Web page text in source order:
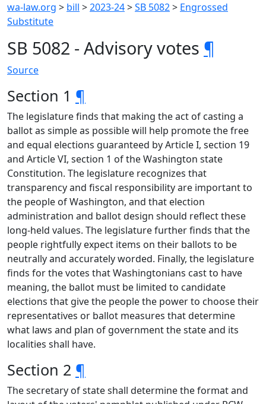
wa-law.org > bill >2023-24>SB 5082> Engrossed
Substitute
SB 5082 - Advisory votes ¶
Source
Section 1 ¶
The legislature finds that making the act of casting a
ballot as simple as possible will help promote the free
and equal elections guaranteed by Article I, section 19
and Article VI, section 1 of the Washington state
Constitution. The legislature recognizes that
transparency and fiscal responsibility are important to
the people of Washington, and that election
administration and ballot design should reflect these
long-held values. The legislature further finds that the
people rightfully expect items on their ballots to be
neutrally and accurately worded. Finally, the legislature
finds for the votes that Washingtonians cast to have
meaning, the ballot must be limited to candidate
elections that give the people the power to choose their
representatives or ballot measures that determine
what laws and plan of government the state and its
localities shall have.
Section 2 ¶
The secretary of state shall determine the format and